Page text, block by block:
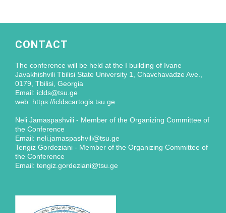
CONTACT
The conference will be held at the I building of Ivane
Javakhishvili Tbilisi State University 1, Chavchavadze Ave.,
0179, Tbilisi, Georgia
Email: iclds@tsu.ge
web: https://icldscartogis.tsu.ge
Neli Jamaspashvili - Member of the Organizing Committee of
the Conference
Email: neli.jamaspashvili@tsu.ge
Tengiz Gordeziani - Member of the Organizing Committee of
the Conference
Email: tengiz.gordeziani@tsu.ge